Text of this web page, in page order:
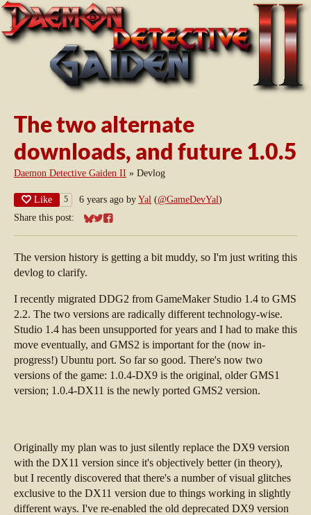
The two alternate
downloads, and future 1.0.5
Daemon Detective Gaiden II » Devlog
Like 5 6 years ago by Yal (@GameDevYal)
Share this post:
Share on Bluesky
Share on Twitter
Share on Facebook
The version history is getting a bit muddy, so I'm just writing this
devlog to clarify.
I recently migrated DDG2 from GameMaker Studio 1.4 to GMS
2.2. The two versions are radically different technology-wise.
Studio 1.4 has been unsupported for years and I had to make this
move eventually, and GMS2 is important for the (now in-
progress!) Ubuntu port. So far so good. There's now two
versions of the game: 1.0.4-DX9 is the original, older GMS1
version; 1.0.4-DX11 is the newly ported GMS2 version.
Originally my plan was to just silently replace the DX9 version
with the DX11 version since it's objectively better (in theory),
but I recently discovered that there's a number of visual glitches
exclusive to the DX11 version due to things working in slightly
different ways. I've re-enabled the old deprecated DX9 version